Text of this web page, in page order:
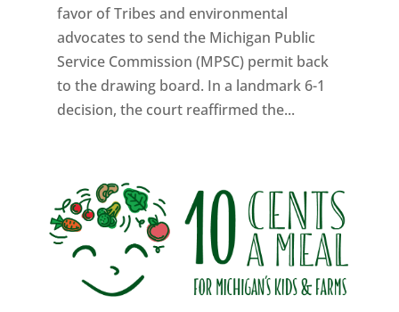
favor of Tribes and environmental
advocates to send the Michigan Public
Service Commission (MPSC) permit back
to the drawing board. In a landmark 6-1
decision, the court reaffirmed the...